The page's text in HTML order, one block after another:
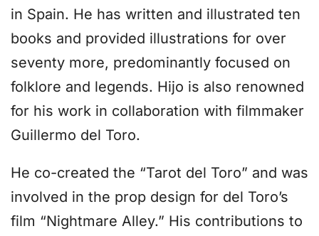
in Spain. He has written and illustrated ten
books and provided illustrations for over
seventy more, predominantly focused on
folklore and legends. Hijo is also renowned
for his work in collaboration with filmmaker
Guillermo del Toro.
He co-created the “Tarot del Toro” and was
involved in the prop design for del Toro’s
film “Nightmare Alley.” His contributions to